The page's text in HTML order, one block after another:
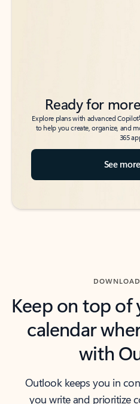
Ready for
Explore plans with advanced Copilot
to help you create, organize, and
365
See
Keep on top of
calendar
with
Outlook keeps you in
you write and prioritize